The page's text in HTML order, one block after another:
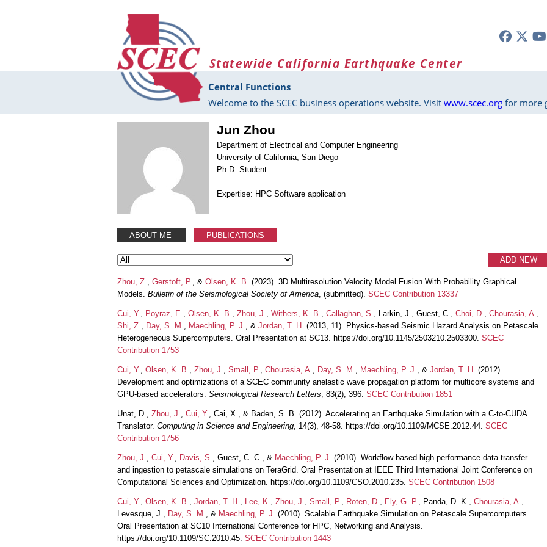
Statewide California Earthquake Center
Central Functions
Welcome to the SCEC business operations website. Visit www.scec.org for more
Jun Zhou
Department of Electrical and Computer Engineering
University of California, San Diego
Ph.D. Student
Expertise: HPC Software application
ABOUT ME PUBLICATIONS
ADD NEW
Zhou, Z. Gerstoft, P. , & Olsen, K. B. (2023). 3D Multiresolution Velocity Model Fusion With Probability Graphical
Models. Bulletin of the Seismological Society of America , (submitted). SCEC Contribution 13337
Cui, Y. Poyraz, E. Olsen, K. B. Zhou, J. Withers, K. B. Callaghan, S. , Larkin, J., Guest, C., Choi, D. Chourasia, A.
Shi, Z.
Day, S. M. Maechling, P. J. , & Jordan, T. H.
(2013, 11). Physics-based Seismic Hazard Analysis on Petascale
Heterogeneous Supercomputers. Oral Presentation at SC13. https://doi.org/10.1145/2503210.2503300. SCEC
Contribution 1753
Cui, Y. Olsen, K. B. Zhou, J. Small, P. Chourasia, A. Day, S. M. Maechling, P. J. , & Jordan, T. H.
(2012).
Development and optimizations of a SCEC community anelastic wave propagation platform for multicore systems and
GPU-based accelerators. Seismological Research Letters , 83(2), 396. SCEC Contribution 1851
Unat, D., Zhou, J. Cui, Y.
, Cai, X., & Baden, S. B. (2012). Accelerating an Earthquake Simulation with a C-to-CUDA
Translator. Computing in Science and Engineering , 14(3), 48-58. https://doi.org/10.1109/MCSE.2012.44. SCEC
Contribution 1756
Zhou, J. Cui, Y. Davis, S. , Guest, C. C., & Maechling, P. J. (2010). Workflow-based high performance data transfer
and ingestion to petascale simulations on TeraGrid. Oral Presentation at IEEE Third International Joint Conference on
Computational Sciences and Optimization. https://doi.org/10.1109/CSO.2010.235. SCEC Contribution 1508
Cui, Y. Olsen, K. B. Jordan, T. H. Lee, K. Zhou, J. Small, P. Roten, D. Ely, G. P. , Panda, D. K., Chourasia, A.
Levesque, J.,
Day, S. M. , & Maechling, P. J. (2010). Scalable Earthquake Simulation on Petascale Supercomputers.
Oral Presentation at SC10 International Conference for HPC, Networking and Analysis.
https://doi.org/10.1109/SC.2010.45. SCEC Contribution 1443